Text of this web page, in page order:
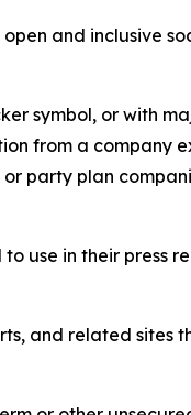
and inclusive
symbol, or with
from a company
party plan
use in their press
and related sites